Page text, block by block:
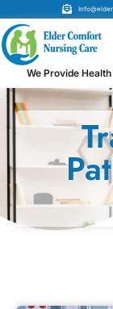
We Provide